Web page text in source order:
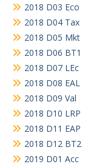
2018 D03 Eco
2018 D04 Tax
2018 D05 Mkt
2018 D06 BT1
2018 D07 LEc
2018 D08 EAL
2018 D09 Val
2018 D10 LRP
2018 D11 EAP
2018 D12 BT2
2019 D01 Acc